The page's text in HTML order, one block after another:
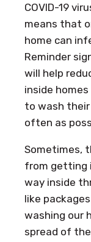
COVID-19
means that
home can
Reminder
will help
inside
to wash their
often as
Sometimes,
from getting
way inside
like
washing our
spread of